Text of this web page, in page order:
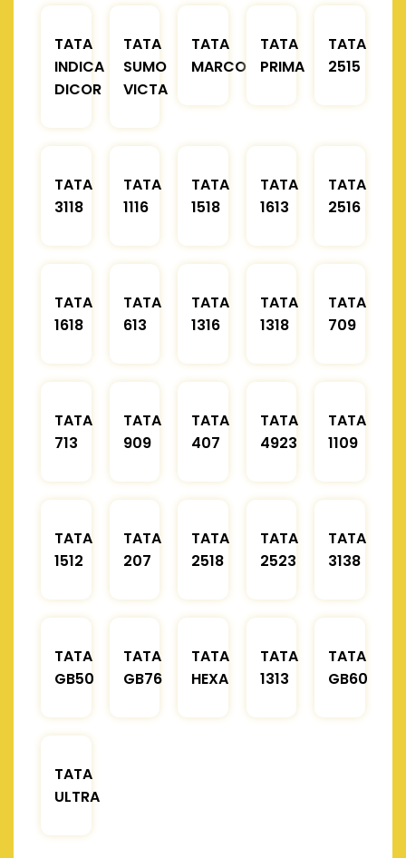
TATA
INDICA
DICOR
TATA
SUMO
VICTA
TATA
MARCOPOLO
TATA
PRIMA
TATA
2515
TATA
3118
TATA
1116
TATA
1518
TATA
1613
TATA
2516
TATA
1618
TATA
613
TATA
1316
TATA
1318
TATA
709
TATA
713
TATA
909
TATA
407
TATA
4923
TATA
1109
TATA
1512
TATA
207
TATA
2518
TATA
2523
TATA
3138
TATA
GB50
TATA
GB76
TATA
HEXA
TATA
1313
TATA
GB60
TATA
ULTRA